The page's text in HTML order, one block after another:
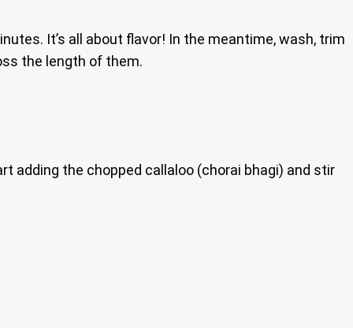
It’s all about flavor! In the meantime, wash, trim
the length of them.
adding the chopped callaloo (chorai bhagi) and stir